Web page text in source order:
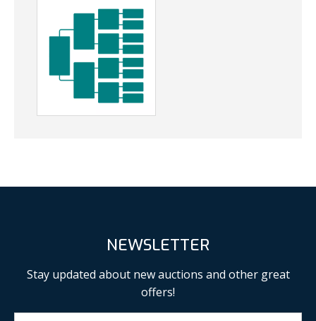
NEWSLETTER
Stay updated about new auctions and other great
offers!